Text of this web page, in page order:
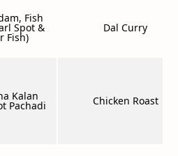
Fish
Spot &
Fish)
Dal Curry
Kalan
Pachadi Chicken Roast